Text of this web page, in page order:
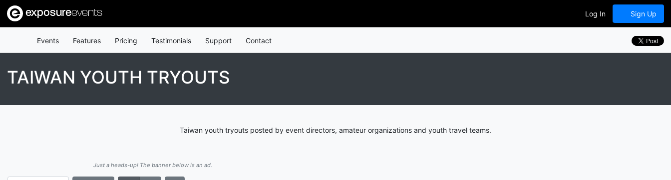
exposureevents Log In Sign Up
Events Features Pricing Testimonials Support Contact
TAIWAN YOUTH TRYOUTS
Taiwan youth tryouts posted by event directors, amateur organizations and youth travel teams.
Just a heads-up! The banner below is an ad.